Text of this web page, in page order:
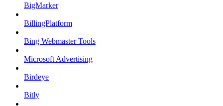
BigMarker
BillingPlatform
Bing Webmaster Tools
Microsoft Advertising
Birdeye
Bitly